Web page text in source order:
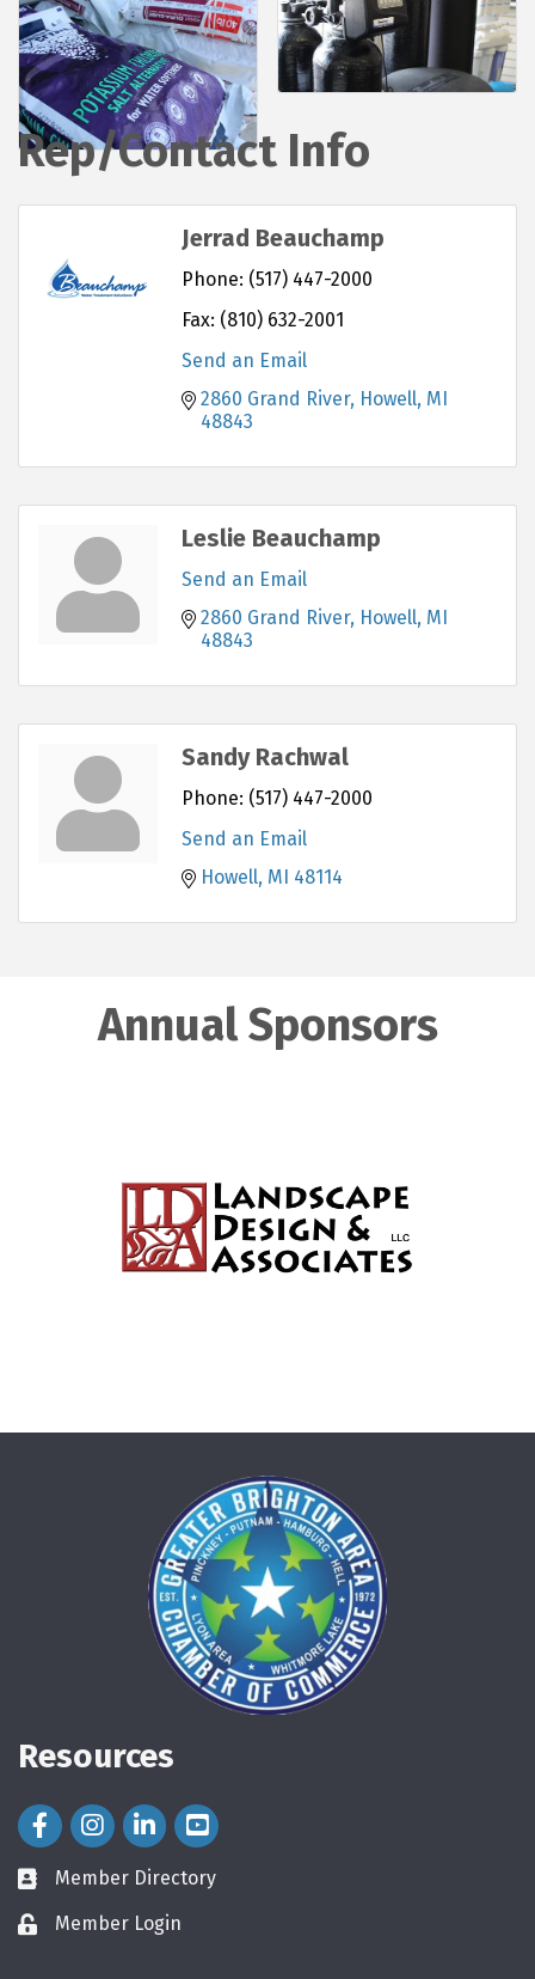
Rep/Contact Info
Jerrad Beauchamp
Phone: (517) 447-2000
Fax: (810) 632-2001
Send an Email
2860 Grand River Howell MI
48843
Leslie Beauchamp
Send an Email
2860 Grand River Howell MI
48843
Sandy Rachwal
Phone: (517) 447-2000
Send an Email
Howell MI 48114
Annual Sponsors
Resources
Facebook Icon
Instagram Icon
LinkedIn Icon
directory
Member Directory
loginMember Login